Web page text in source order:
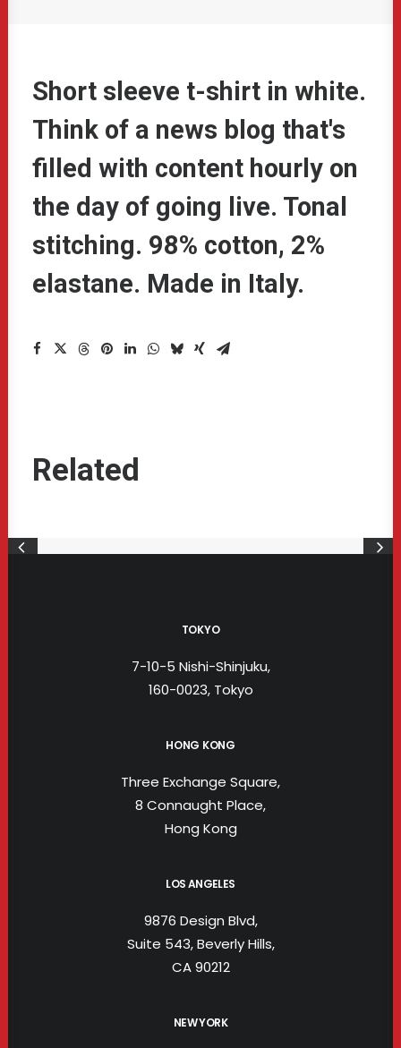
Short sleeve t-shirt in white.
Think of a news blog that's
filled with content hourly on
the day of going live. Tonal
stitching. 98% cotton, 2%
elastane. Made in Italy.
Related
TOKYO
7-10-5 Nishi-Shinjuku,
160-0023, Tokyo
HONG KONG
Three Exchange Square,
8 Connaught Place,
Hong Kong
LOS ANGELES
9876 Design Blvd,
Suite 543, Beverly Hills,
CA 90212
NEW YORK